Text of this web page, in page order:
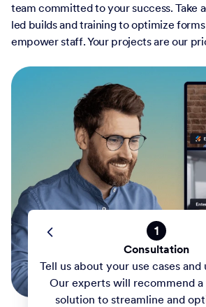
team committed to your success. Take
led builds and training to optimize
empower staff. Your projects are our
1
Consultation
Tell us about your use cases and
Our experts will recommend
solution to streamline and